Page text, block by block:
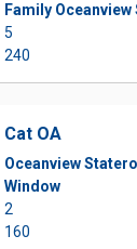
Family
5
240
Cat OA
Oceanview
Window
2
160